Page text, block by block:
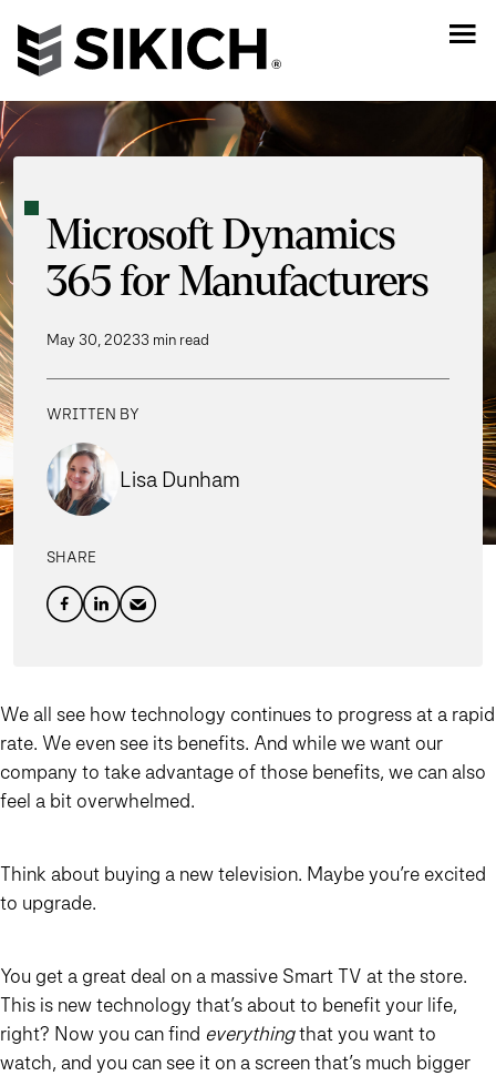
Microsoft Dynamics
365 for Manufacturers
May 30, 20233 min read
WRITTEN BY
Lisa Dunham
SHARE
We all see how technology continues to progress at a rapid
rate. We even see its benefits. And while we want our
company to take advantage of those benefits, we can also
feel a bit overwhelmed.
Think about buying a new television. Maybe you’re excited
to upgrade.
You get a great deal on a massive Smart TV at the store.
This is new technology that’s about to benefit your life,
right? Now you can find everythingthat you want to
watch, and you can see it on a screen that’s much bigger